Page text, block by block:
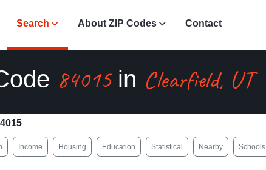
Search About ZIP Codes Contact
84015in Clearfield, UT
Income Housing Education Statistical Nearby Schools